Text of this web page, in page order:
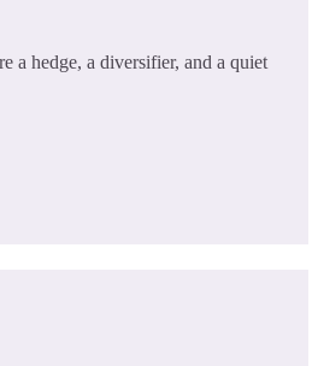
a hedge, a diversifier, and a quiet